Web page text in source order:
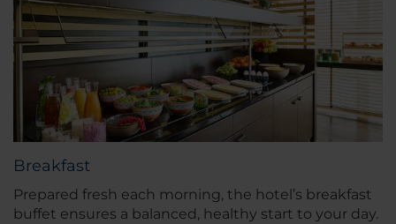
Breakfast
Prepared fresh each morning, the hotel’s breakfast
buffet ensures a balanced, healthy start to your day.